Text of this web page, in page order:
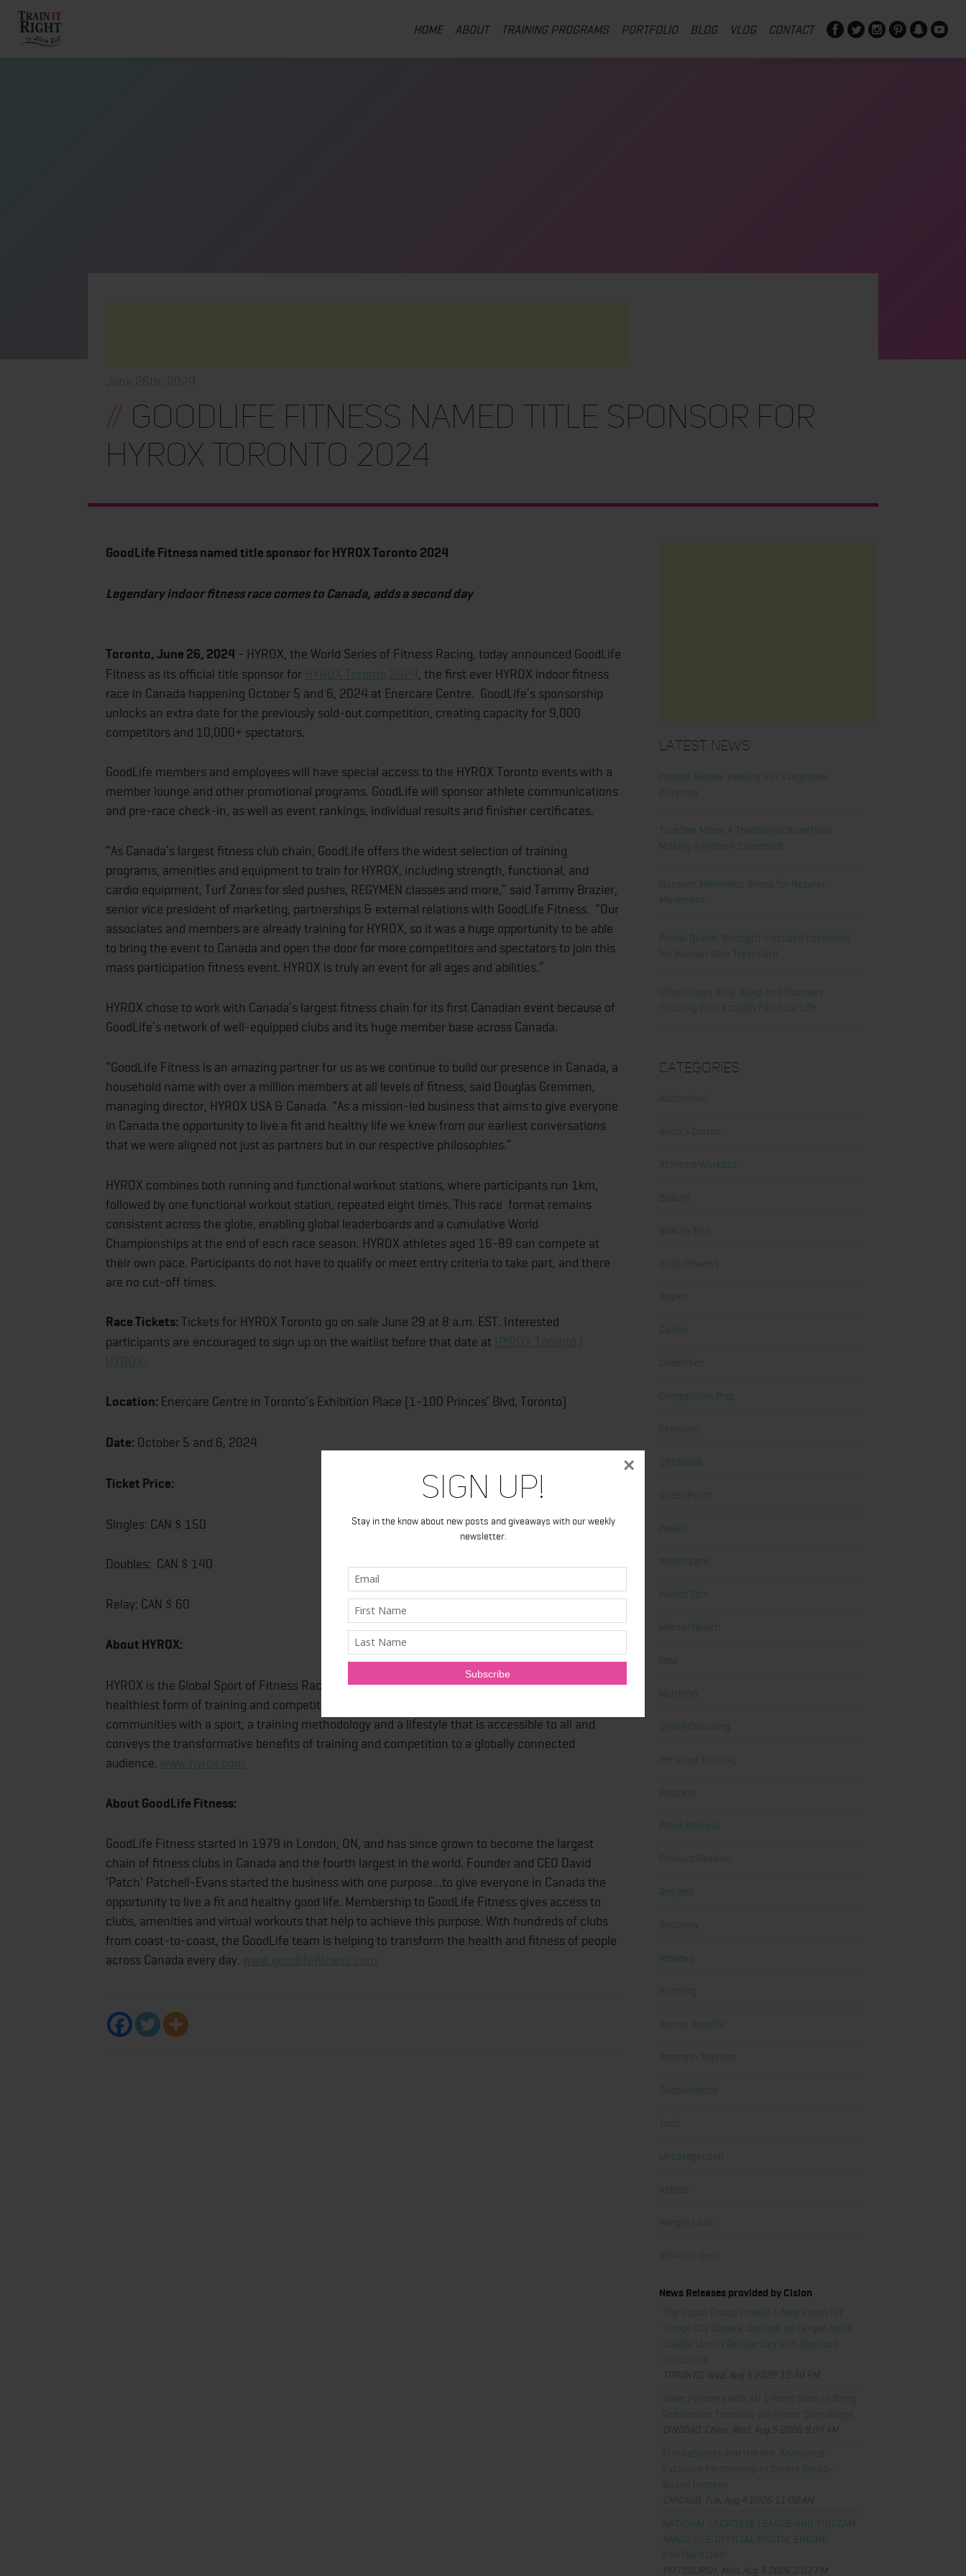
Sign Up!
Stay in the know about new posts and giveaways with our weekly
newsletter.
×
HOME ABOUT TRAINING PROGRAMS PORTFOLIO BLOG VLOG CONTACT
// GoodLife Fitness named title sponsor for
HYROX Toronto 2024
GoodLife Fitness named title sponsor for HYROX Toronto 2024
Legendary indoor fitness race comes to Canada, adds a second day
Toronto, June 26, 2024 - HYROX, the World Series of Fitness Racing, today announced GoodLife
Fitness as its official title sponsor for HYROX Toronto 2024 , the first ever HYROX indoor fitness
race in Canada happening October 5 and 6, 2024 at Enercare Centre. GoodLife’s sponsorship
unlocks an extra date for the previously sold-out competition, creating capacity for 9,000
competitors and 10,000+ spectators.
GoodLife members and employees will have special access to the HYROX Toronto events with a
member lounge and other promotional programs. GoodLife will sponsor athlete communications
and pre-race check-in, as well as event rankings, individual results and finisher certificates.
“As Canada’s largest fitness club chain, GoodLife offers the widest selection of training
programs, amenities and equipment to train for HYROX, including strength, functional, and
cardio equipment, Turf Zones for sled pushes, REGYMEN classes and more,” said Tammy Brazier,
senior vice president of marketing, partnerships & external relations with GoodLife Fitness. “Our
associates and members are already training for HYROX, so it was a huge opportunity to be able
to bring the event to Canada and open the door for more competitors and spectators to join this
mass participation fitness event. HYROX is truly an event for all ages and abilities.”
HYROX chose to work with Canada’s largest fitness chain for its first Canadian event because of
GoodLife’s network of well-equipped clubs and its huge member base across Canada.
“GoodLife Fitness is an amazing partner for us as we continue to build our presence in Canada, a
household name with over a million members at all levels of fitness, said Douglas Gremmen,
managing director, HYROX USA & Canada. “As a mission-led business that aims to give everyone
in Canada the opportunity to live a fit and healthy life we knew from our earliest conversations
that we were aligned not just as partners but in our respective philosophies.”
HYROX combines both running and functional workout stations, where participants run 1km,
followed by one functional workout station, repeated eight times. This race format remains
consistent across the globe, enabling global leaderboards and a cumulative World
Championships at the end of each race season. HYROX athletes aged 16-89 can compete at
their own pace. Participants do not have to qualify or meet entry criteria to take part, and there
are no cut-off times.
Race Tickets: Tickets for HYROX Toronto go on sale June 29 at 8 a.m. EST. Interested
participants are encouraged to sign up on the waitlist before that date at HYROX Toronto |
HYROX.
Location: Enercare Centre in Toronto’s Exhibition Place (1-100 Princes’ Blvd, Toronto)
Date: October 5 and 6, 2024
Ticket Price:
Singles: CAN $ 150
Doubles: CAN $ 140
Relay: CAN $ 60
About HYROX:
HYROX is the Global Sport of Fitness Racing, inspiring people worldwide to engage in the
healthiest form of training and competition on earth. HYROX connects the world’s training
communities with a sport, a training methodology and a lifestyle that is accessible to all and
conveys the transformative benefits of training and competition to a globally connected
audience. www.hyrox.com
About GoodLife Fitness:
GoodLife Fitness started in 1979 in London, ON, and has since grown to become the largest
chain of fitness clubs in Canada and the fourth largest in the world. Founder and CEO David
'Patch' Patchell-Evans started the business with one purpose…to give everyone in Canada the
opportunity to live a fit and healthy good life. Membership to GoodLife Fitness gives access to
clubs, amenities and virtual workouts that help to achieve this purpose. With hundreds of clubs
from coast-to-coast, the GoodLife team is helping to transform the health and fitness of people
across Canada every day. www.goodlifefitness.com
Latest News
Honest Review: Healthy Gut’s Digestive
Enzymes
True Sea Moss: A Traditional Superfood
Making a Modern Comeback
Nunorm: Minimalist Shoes for Natural
Movement
Primal Queen: Strength-Focused Essentials
for Women Who Train Hard
Ultrahuman Ring: Sleep and Recovery
Tracking That Actually Fits Your Life
Categories
Abdominal
Alicia's Corner
At Home Workout
Beauty
Beauty Tips
Book Reviews
Books
Cardio
Celebrities
Competition Prep
Featured
Gift Guide
Guest Posts
Health
health care
Health Tips
Mental Health
New
Nutrition
Online Coaching
Personal Training
Podcast
Press Release
Product Reviews
Recipes
Recovery
Reviews
Running
Sports Specific
Strength Training
Supplements
Tech
Uncategorized
Videos
Weight Loss
Workout Gear
News Releases provided by Cision
The Gupta Group Unveils A New Vision for
Yonge City Square, Centred on Larger, More
Livable Luxury Residences with Reduced
Unit Count
TORONTO, Wed, Aug 5 2026 12:30 PM
Haier Partners with AO 1 Point Slam to Bring
Grassroots Tennis to the Grand Slam Stage
QINGDAO, China, Wed, Aug 5 2026 9:04 AM
FutureSports and the NHL Announce
Exclusive Partnership to Create Broad-
Based Indexes
CHICAGO, Tue, Aug 4 2026 11:00 AM
NATIONAL LACROSSE LEAGUE AND YINZCAM
ANNOUNCE OFFICIAL DIGITAL ENGINE
PARTNERSHIP
PITTSBURGH, Mon, Aug 3 2026 2:07 PM